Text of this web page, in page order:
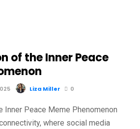
of the Inner Peace
Liza Miller 0
Inner Peace Meme Phenomenon
where social media